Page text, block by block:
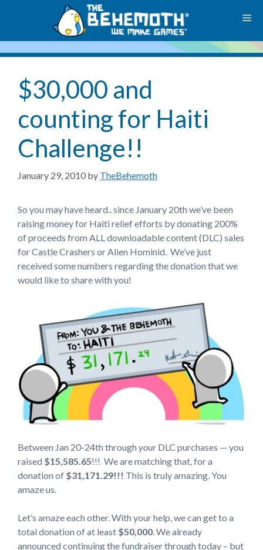
$30,000 and
counting for Haiti
Challenge!!
January 29, 2010 by TheBehemoth
So you may have heard.. since January 20th we’ve been
raising money for Haiti relief efforts by donating 200%
of proceeds from ALL downloadable content (DLC) sales
for Castle Crashers or Alien Hominid. We’ve just
received some numbers regarding the donation that we
would like to share with you!
Between Jan 20-24th through your DLC purchases — you
raised $15,585.65!!! We are matching that, for a
donation of $31,171.29!!! This is truly amazing. You
amaze us.
Let’s amaze each other. With your help, we can get to a
total donation of at least $50,000 . We already
announced continuing the fundraiser through today – but